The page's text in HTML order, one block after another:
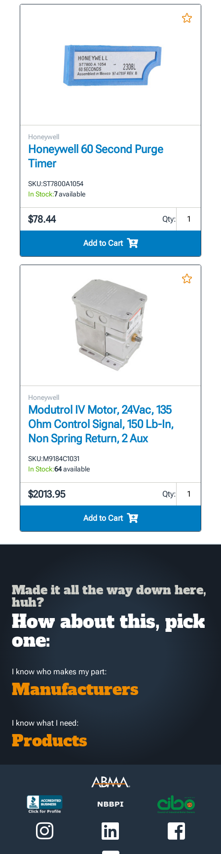
Honeywell
Honeywell 60 Second Purge
Timer
SKU:ST7800A1054
In Stock:7available
$78.44 Qty:
Add to Cart
Honeywell
Modutrol IV Motor, 24Vac, 135
Ohm Control Signal, 150 Lb-In,
Non Spring Return, 2 Aux
SKU:M9184C1031
In Stock:64available
$2013.95 Qty:
Add to Cart
Made it all the way down here,
huh?
How about this, pick
one:
I know who makes my part:
Manufacturers
I know what I need:
Products